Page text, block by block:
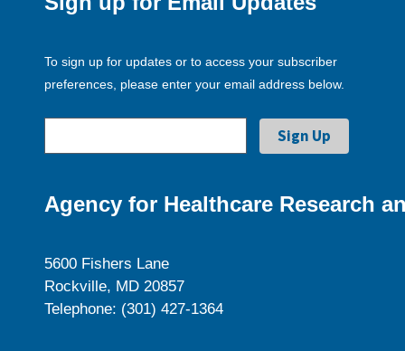
To sign up for updates or to access your subscriber
preferences, please enter your email address below.
Agency for Healthcare Research
5600 Fishers Lane
Rockville, MD 20857
Telephone: (301) 427-1364